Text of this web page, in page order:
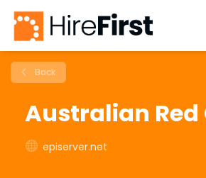
Back
Australian Red
episerver.net